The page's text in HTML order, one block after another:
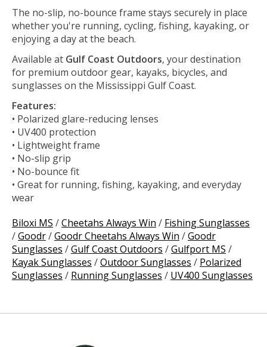
The no-slip, no-bounce frame stays securely in place
whether you're running, cycling, fishing, kayaking, or
enjoying a day at the beach.
Available at Gulf Coast Outdoors, your destination
for premium outdoor gear, kayaks, bicycles, and
sunglasses on the Mississippi Gulf Coast.
Features:
• Polarized glare-reducing lenses
• UV400 protection
• Lightweight frame
• No-slip grip
• No-bounce fit
• Great for running, fishing, kayaking, and everyday
wear
Biloxi MS /Cheetahs Always Win / Fishing Sunglasses
/Goodr/Goodr Cheetahs Always Win /Goodr
Sunglasses /Gulf Coast Outdoors /Gulfport MS /
Kayak Sunglasses /Outdoor Sunglasses / Polarized
Sunglasses / Running Sunglasses / UV400 Sunglasses